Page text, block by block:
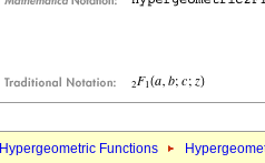
Hypergeometric Functions